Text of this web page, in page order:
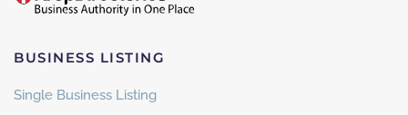
BUSINESS LISTING
Single Business Listing